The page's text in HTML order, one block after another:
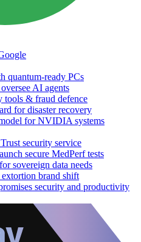
quantum-ready PCs
AI agents
tools & fraud defence
for disaster recovery
for NVIDIA systems
security service
secure MedPerf tests
sovereign data needs
brand shift
security and productivity